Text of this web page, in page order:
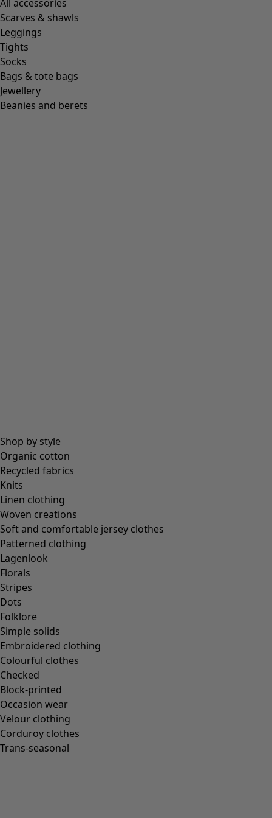
All accessories
Scarves & shawls
Leggings
Tights
Socks
Bags & tote bags
Jewellery
Beanies and berets
Shop by style
Organic cotton
Recycled fabrics
Knits
Linen clothing
Woven creations
Soft and comfortable jersey clothes
Patterned clothing
Lagenlook
Florals
Stripes
Dots
Folklore
Simple solids
Embroidered clothing
Colourful clothes
Checked
Block-printed
Occasion wear
Velour clothing
Corduroy clothes
Trans-seasonal